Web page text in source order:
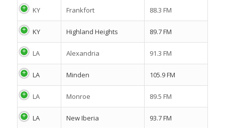
KY Frankfort 88.3 FM
KY Highland Heights 89.7 FM
LA Alexandria 91.3 FM
LA Minden 105.9 FM
LA Monroe 89.5 FM
LA New Iberia 93.7 FM